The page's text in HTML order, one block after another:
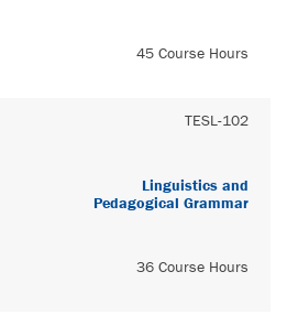
45 Course Hours
TESL-102
Linguistics and
Pedagogical Grammar
36 Course Hours